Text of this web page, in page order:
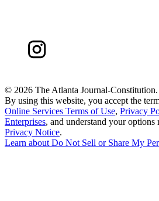
© 2026 The Atlanta Journal-
By using this website, you accept the
Online Services Terms of Use, Privacy
Enterprises, and understand your options
Privacy Notice.
Learn about Do Not Sell or Share My